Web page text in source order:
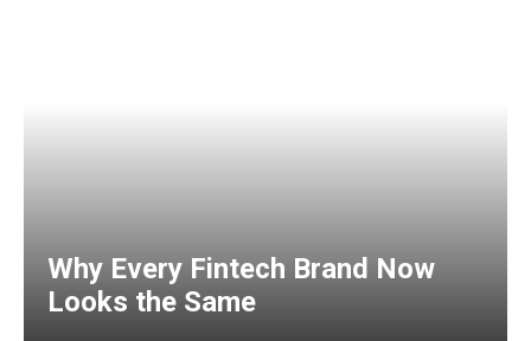
Why Every Fintech Brand Now
Looks the Same